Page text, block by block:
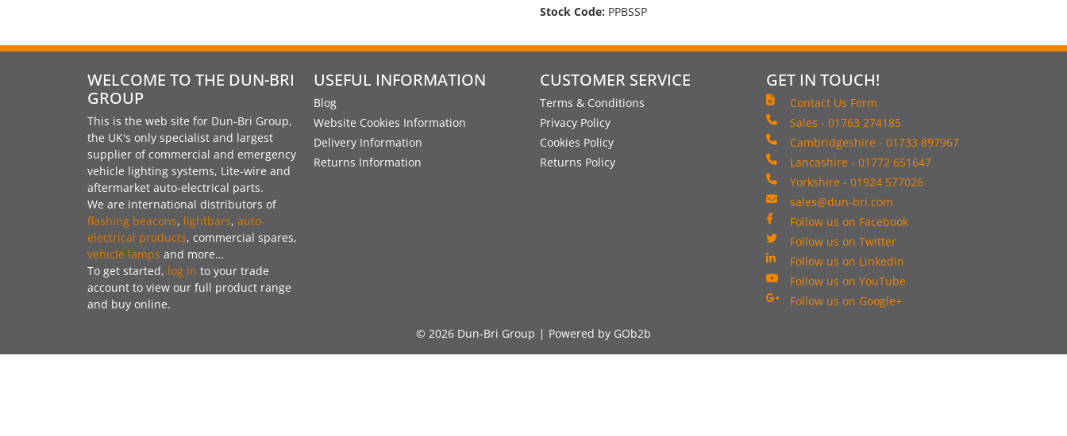
Stock Code: PPBSSP
WELCOME TO THE DUN-BRI
GROUP
This is the web site for Dun-Bri Group,
the UK's only specialist and largest
supplier of commercial and emergency
vehicle lighting systems, Lite-wire and
aftermarket auto-electrical parts.
We are international distributors of
flashing beacons, lightbars, auto-
electrical products, commercial spares,
vehicle lamps and more…
To get started, log in to your trade
account to view our full product range
and buy online.
USEFUL INFORMATION
Blog
Website Cookies Information
Delivery Information
Returns Information
CUSTOMER SERVICE
Terms & Conditions
Privacy Policy
Cookies Policy
Returns Policy
GET IN TOUCH!
Contact Us Form
Sales - 01763 274185
Cambridgeshire - 01733 897967
Lancashire - 01772 651647
Yorkshire - 01924 577026
sales@dun-bri.com
Follow us on Facebook
Follow us on Twitter
Follow us on LinkedIn
Follow us on YouTube
Follow us on Google+
© 2026 Dun-Bri Group Powered by GOb2b